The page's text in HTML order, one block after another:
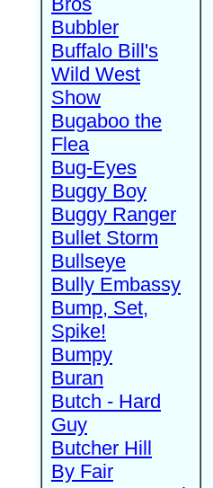
Bubbler
Buffalo Bill's
Wild West
Show
Bugaboo the
Flea
Bug-Eyes
Buggy Boy
Buggy Ranger
Bullet Storm
Bullseye
Bully Embassy
Bump, Set,
Spike!
Bumpy
Buran
Butch - Hard
Guy
Butcher Hill
By Fair